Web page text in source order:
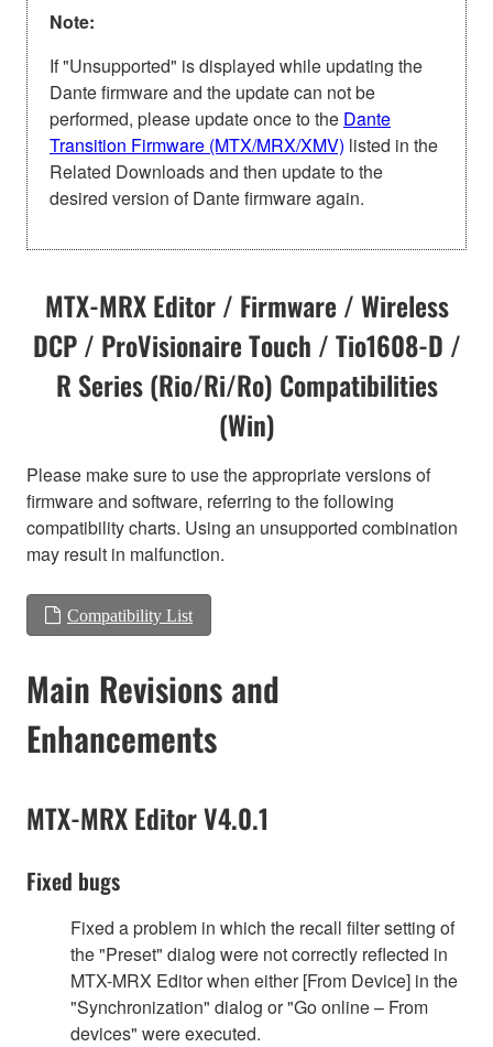
Note:
If "Unsupported" is displayed while updating the
Dante firmware and the update can not be
performed, please update once to the Dante
Transition Firmware (MTX/MRX/XMV) listed in the
Related Downloads and then update to the
desired version of Dante firmware again.
MTX-MRX Editor / Firmware / Wireless
DCP / ProVisionaire Touch / Tio1608-D /
R Series (Rio/Ri/Ro) Compatibilities
(Win)
Please make sure to use the appropriate versions of
firmware and software, referring to the following
compatibility charts. Using an unsupported combination
may result in malfunction.
Compatibility List
Main Revisions and
Enhancements
MTX-MRX Editor V4.0.1
Fixed bugs
Fixed a problem in which the recall filter setting of
the "Preset" dialog were not correctly reflected in
MTX-MRX Editor when either [From Device] in the
"Synchronization" dialog or "Go online – From
devices" were executed.